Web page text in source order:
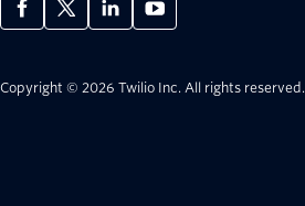
Copyright © 2026 Twilio Inc. All rights reserved.